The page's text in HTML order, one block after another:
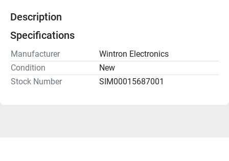
Description
Specifications
Manufacturer
Wintron Electronics
Condition
New
Stock Number
SIM00015687001